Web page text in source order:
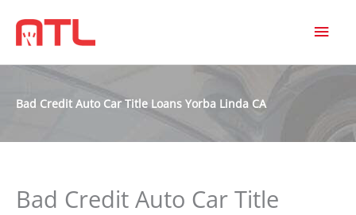
Bad Credit Auto Car Title Loans Yorba Linda CA
Bad Credit Auto Car Title